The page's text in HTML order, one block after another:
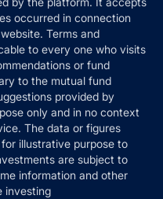
occurred in connection
Terms and
to every one who visits
or fund
to the mutual fund
provided by
only and in no context
The data or figures
illustrative purpose to
are subject to
information and other
investing